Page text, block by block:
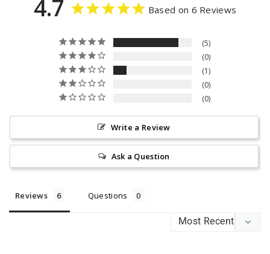
4.7 Based on 6 Reviews
5
0
1
0
0
Write a Review
Ask a Question
Reviews Questions